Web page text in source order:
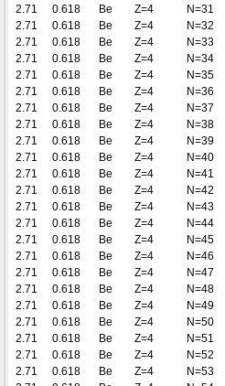
2.71
0.618 Be Z=4
N=31
2.71
0.618 Be Z=4
N=32
2.71
0.618 Be Z=4
N=33
2.71
0.618 Be Z=4
N=34
2.71
0.618 Be Z=4
N=35
2.71
0.618 Be Z=4
N=36
2.71
0.618 Be Z=4
N=37
2.71
0.618 Be Z=4
N=38
2.71
0.618 Be Z=4
N=39
2.71
0.618 Be Z=4
N=40
2.71
0.618 Be Z=4
N=41
2.71
0.618 Be Z=4
N=42
2.71
0.618 Be Z=4
N=43
2.71
0.618 Be Z=4
N=44
2.71
0.618 Be Z=4
N=45
2.71
0.618 Be Z=4
N=46
2.71
0.618 Be Z=4
N=47
2.71
0.618 Be Z=4
N=48
2.71
0.618 Be Z=4
N=49
2.71
0.618 Be Z=4
N=50
2.71
0.618 Be Z=4
N=51
2.71
0.618 Be Z=4
N=52
2.71
0.618 Be Z=4
N=53